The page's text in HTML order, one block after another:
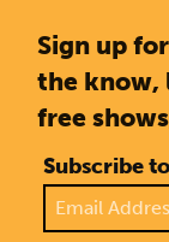
Sign up
the know,
free
Subscribe